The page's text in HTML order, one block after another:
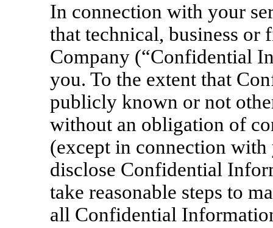
In connection with your
that technical, business
Company (“Confidential
you. To the extent that
publicly known or not
without an obligation of
(except in connection
disclose Confidential
take reasonable steps to
all Confidential